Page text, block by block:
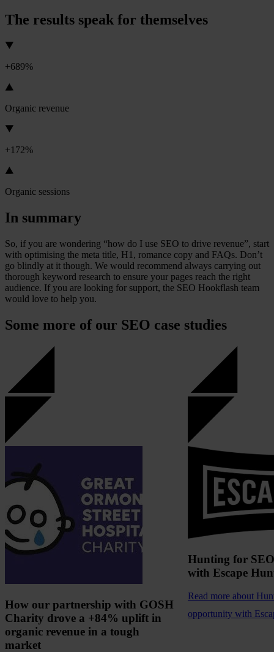
The results speak for themselves
+689%
Organic revenue
+172%
Organic sessions
In summary
So, if you are wondering “how do I use SEO to drive revenue”, start
with optimising the meta title, H1, romance copy and FAQs. Don’t
go blindly at it though. We would recommend always carrying out
thorough keyword research to ensure your pages reach the right
audience. If you are looking for support, the SEO Hookflash team
would love to help you.
Some more of our SEO case studies
How our partnership with GOSH
Charity drove a +84% uplift in
organic revenue in a tough
market
Hunting for
with Escape
Read more about
opportunity with